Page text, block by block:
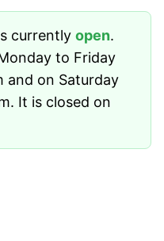
currently open.
to Friday
and on Saturday
It is closed on